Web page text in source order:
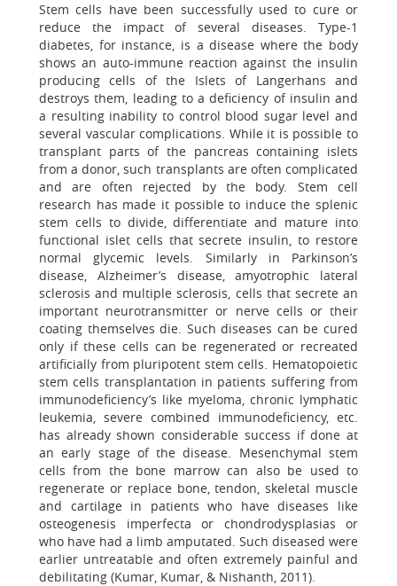
Stem cells have been successfully used to cure or
reduce the impact of several diseases. Type-1
diabetes, for instance, is a disease where the body
shows an auto-immune reaction against the insulin
producing cells of the Islets of Langerhans and
destroys them, leading to a deficiency of insulin and
a resulting inability to control blood sugar level and
several vascular complications. While it is possible to
transplant parts of the pancreas containing islets
from a donor, such transplants are often complicated
and are often rejected by the body. Stem cell
research has made it possible to induce the splenic
stem cells to divide, differentiate and mature into
functional islet cells that secrete insulin, to restore
normal glycemic levels. Similarly in Parkinson’s
disease, Alzheimer’s disease, amyotrophic lateral
sclerosis and multiple sclerosis, cells that secrete an
important neurotransmitter or nerve cells or their
coating themselves die. Such diseases can be cured
only if these cells can be regenerated or recreated
artificially from pluripotent stem cells. Hematopoietic
stem cells transplantation in patients suffering from
immunodeficiency’s like myeloma, chronic lymphatic
leukemia, severe combined immunodeficiency, etc.
has already shown considerable success if done at
an early stage of the disease. Mesenchymal stem
cells from the bone marrow can also be used to
regenerate or replace bone, tendon, skeletal muscle
and cartilage in patients who have diseases like
osteogenesis imperfecta or chondrodysplasias or
who have had a limb amputated. Such diseased were
earlier untreatable and often extremely painful and
debilitating (Kumar, Kumar, & Nishanth, 2011).